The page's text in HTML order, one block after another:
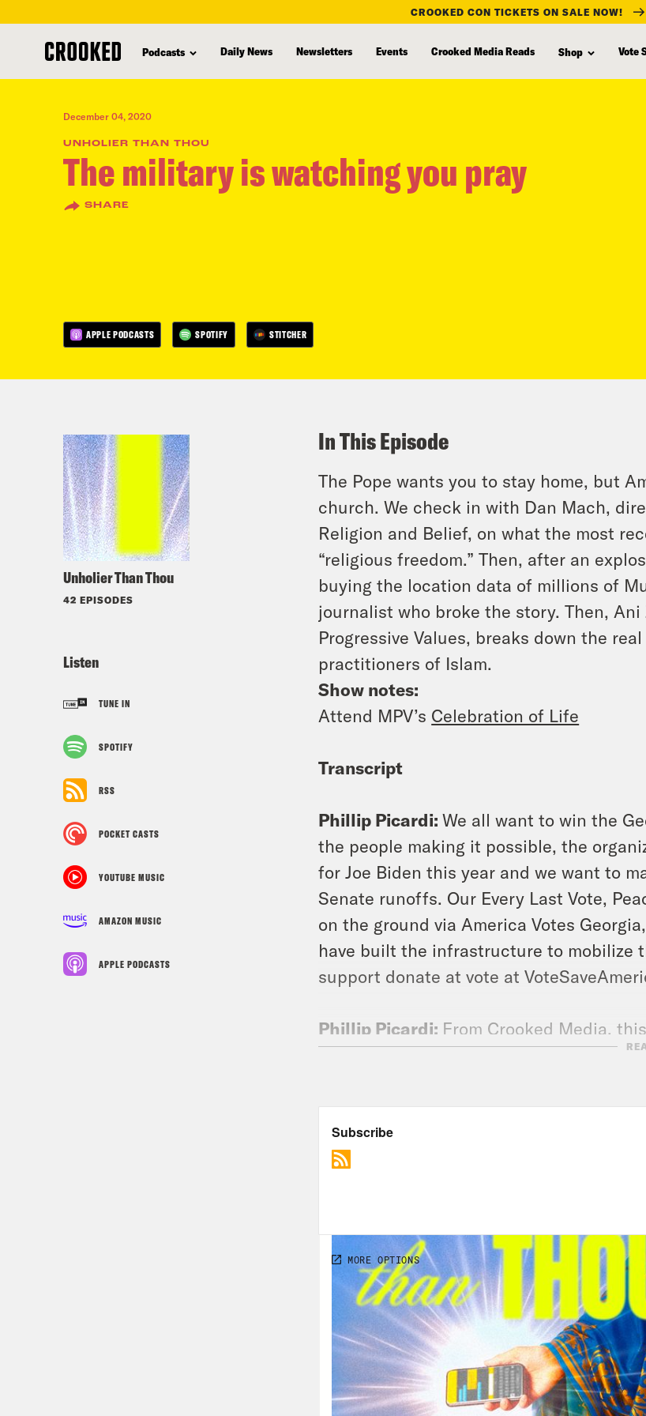
content
CROOKED CON TICKETS ON SALE NOW!
Podcasts Daily News Newsletters Events Crooked Media Reads Shop Vote
December 04, 2020
UNHOLIER THAN THOU
The military is watching you pray
SHARE
APPLE PODCASTS SPOTIFY STITCHER
Unholier Than Thou
42 EPISODES
Listen
TUNE IN
SPOTIFY
RSS
POCKET CASTS
YOUTUBE MUSIC
AMAZON MUSIC
APPLE PODCASTS
In This Episode
The Pope wants you to stay home, but
church. We check in with Dan Mach,
Religion and Belief, on what the most
“religious freedom.” Then, after an
buying the location data of millions of
journalist who broke the story. Then,
Progressive Values, breaks down the
practitioners of Islam.
Show notes:
Attend MPV’s Celebration of Life
Transcript
Phillip Picardi:We all want to win the
the people making it possible, the
for Joe Biden this year and we want to
Senate runoffs. Our Every Last Vote,
on the ground via America Votes
have built the infrastructure to mobilize
support donate at vote at
Phillip Picardi: From Crooked Media,
Picardi. We’ve got a doozy of an
was selling the data of its users to, wait
this says about Islamophobia and the
trend of citizen surveillance, we’ll dive
taking a visit back to our old friend, Amy
Supreme Court to advance the agenda
SCOTUS, we’re welcoming Dan Mach,
of Religion and Belief.
Phillip Picardi:Dan, thanks for being
Dan Mach:Thanks for having me.